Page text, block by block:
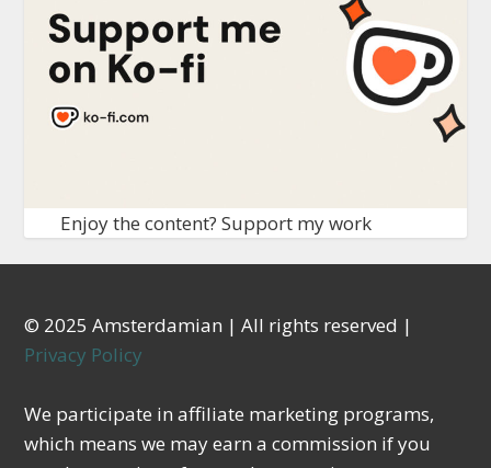
Enjoy the content? Support my work
© 2025 Amsterdamian | All rights reserved |
Privacy Policy
We participate in affiliate marketing programs,
which means we may earn a commission if you